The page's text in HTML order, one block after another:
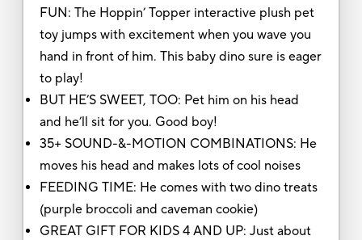
FUN: The Hoppin’ Topper interactive plush pet
toy jumps with excitement when you wave you
hand in front of him. This baby dino sure is eager
to play!
BUT HE’S SWEET, TOO: Pet him on his head
and he’ll sit for you. Good boy!
35+ SOUND-&-MOTION COMBINATIONS: He
moves his head and makes lots of cool noises
FEEDING TIME: He comes with two dino treats
(purple broccoli and caveman cookie)
GREAT GIFT FOR KIDS 4 AND UP: Just about